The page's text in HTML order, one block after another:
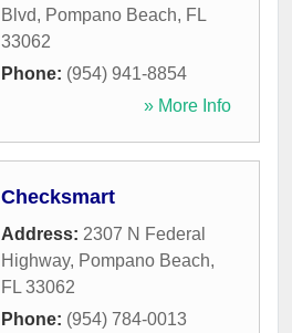
Blvd, Pompano Beach, FL
33062
Phone: (954) 941-8854
» More Info
Checksmart
Address: 2307 N Federal
Highway, Pompano Beach,
FL 33062
Phone: (954) 784-0013